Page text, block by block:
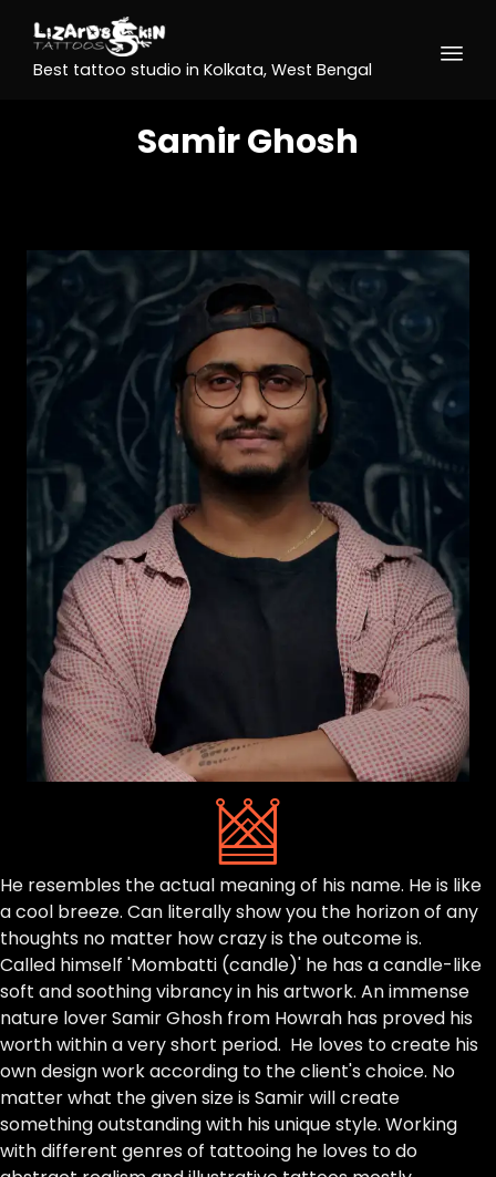
Best tattoo studio in Kolkata, West Bengal
Samir Ghosh
He resembles the actual meaning of his name. He is like
a cool breeze. Can literally show you the horizon of any
thoughts no matter how crazy is the outcome is.
Called himself 'Mombatti (candle)' he has a candle-like
soft and soothing vibrancy in his artwork. An immense
nature lover Samir Ghosh from Howrah has proved his
worth within a very short period. He loves to create his
own design work according to the client's choice. No
matter what the given size is Samir will create
something outstanding with his unique style. Working
with different genres of tattooing he loves to do